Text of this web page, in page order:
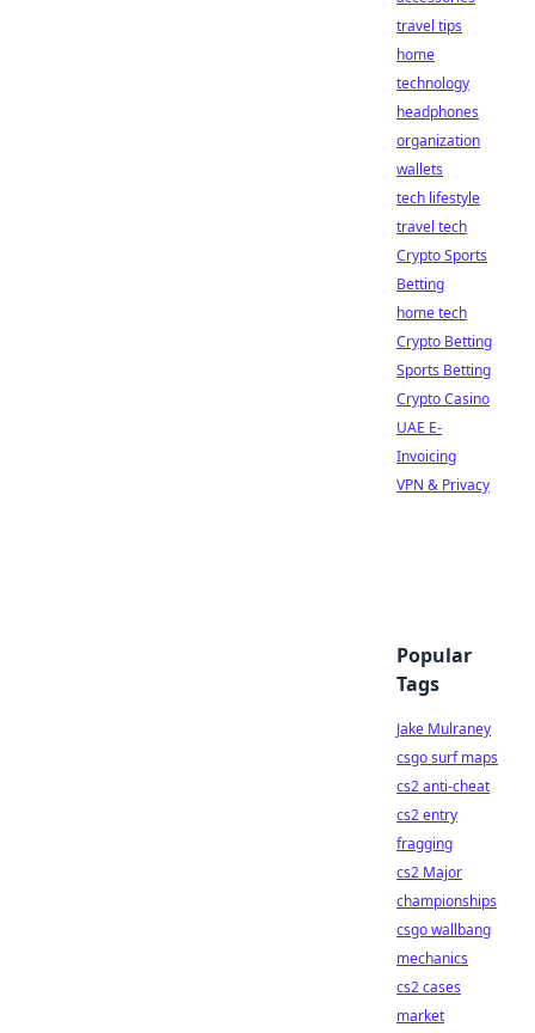
travel tips
home
technology
headphones
organization
wallets
tech lifestyle
travel tech
Crypto Sports
Betting
home tech
Crypto Betting
Sports Betting
Crypto Casino
UAE E-
Invoicing
VPN & Privacy
Popular
Tags
Jake Mulraney
csgo surf maps
cs2 anti-cheat
cs2 entry
fragging
cs2 Major
championships
csgo wallbang
mechanics
cs2 cases
market